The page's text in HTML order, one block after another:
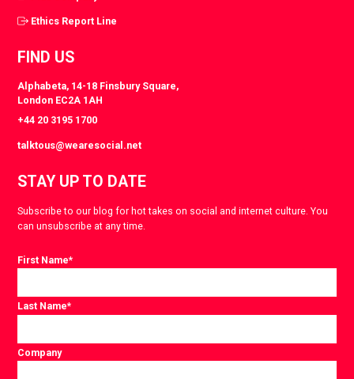
Ethics Report Line
FIND US
Alphabeta, 14-18 Finsbury Square,
London EC2A 1AH
+44 20 3195 1700
talktous@wearesocial.net
STAY UP TO DATE
Subscribe to our blog for hot takes on social and internet culture. You
can unsubscribe at any time.
First Name*
Last Name*
Company